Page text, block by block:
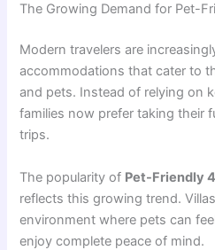
The Growing Demand for Pet-
Modern travelers are
accommodations that cater to
and pets. Instead of relying on
families now prefer taking their
trips.
The popularity of Pet-Friendly
reflects this growing trend.
environment where pets can
enjoy complete peace of mind.